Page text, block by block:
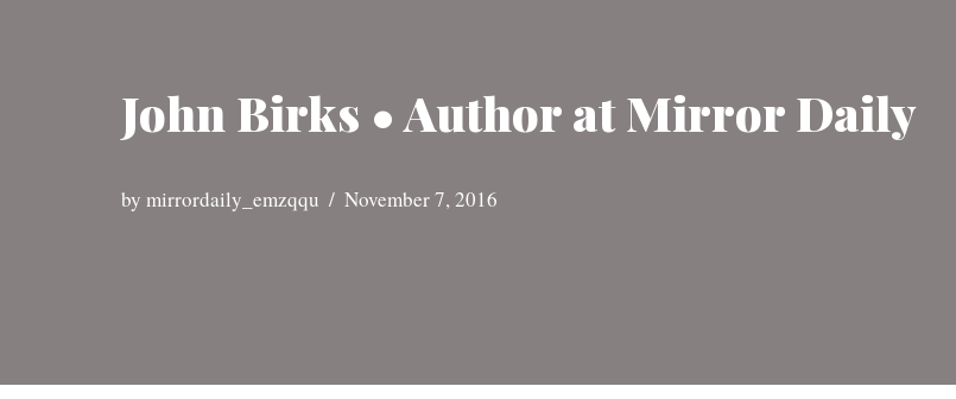
John Birks • Author at Mirror Daily
by mirrordaily_emzqqu November 7, 2016